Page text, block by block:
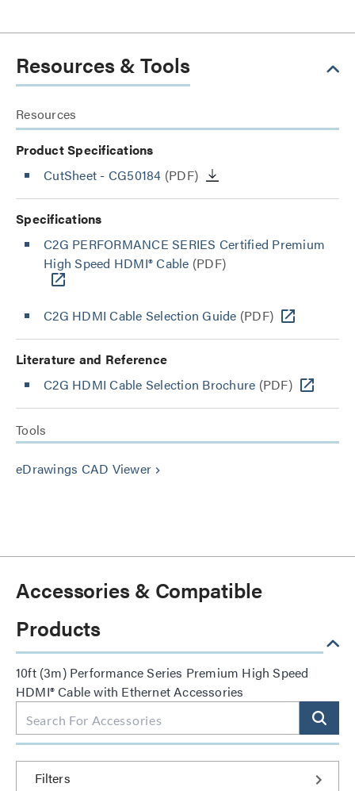
Resources & Tools
Resources
Product Specifications
CutSheet - CG50184 (PDF)
Specifications
C2G PERFORMANCE SERIES Certified Premium
High Speed HDMI® Cable (PDF)
C2G HDMI Cable Selection Guide (PDF)
Literature and Reference
C2G HDMI Cable Selection Brochure (PDF)
Tools
eDrawings CAD Viewer keyboard_arrow_right
Accessories & Compatible
Products
10ft (3m) Performance Series Premium High Speed
HDMI® Cable with Ethernet Accessories
Filters